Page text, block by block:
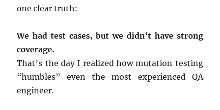
one clear truth:
We had test cases, but we didn’t have strong
coverage.
That’s the day I realized how mutation testing
“humbles” even the most experienced QA
engineer.